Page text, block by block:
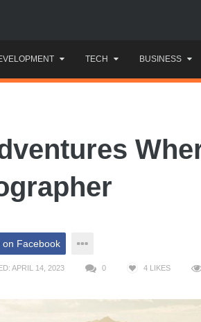
TECH BUSINESS
on Facebook
APRIL 14, 2023 0 4 LIKES